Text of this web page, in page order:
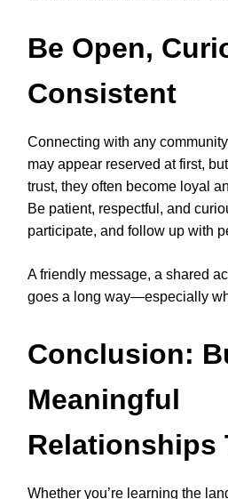
Be Open,
Consistent
Connecting with any
may appear reserved at first,
trust, they often become loyal
Be patient, respectful, and
participate, and follow up with
A friendly message, a shared
goes a long way—especially
Conclusion:
Meaningful
Relationships
Whether you’re learning the